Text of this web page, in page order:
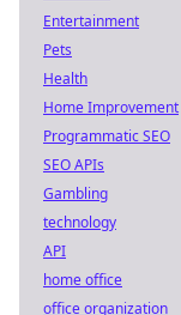
Entertainment
Pets
Health
Home Improvement
Programmatic SEO
SEO APIs
Gambling
technology
API
home office
office organization